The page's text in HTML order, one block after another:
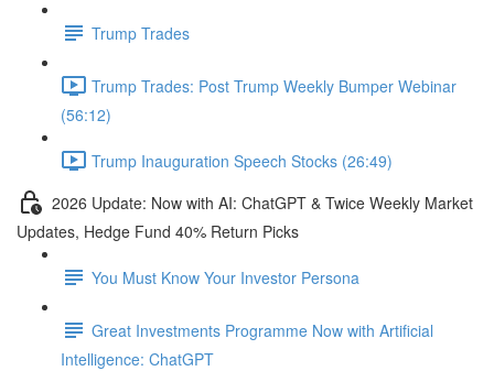
Trump Trades
Trump Trades: Post Trump Weekly Bumper Webinar
(56:12)
Trump Inauguration Speech Stocks (26:49)
2026 Update: Now with AI: ChatGPT & Twice Weekly Market
Updates, Hedge Fund 40% Return Picks
You Must Know Your Investor Persona
Great Investments Programme Now with Artificial
Intelligence: ChatGPT